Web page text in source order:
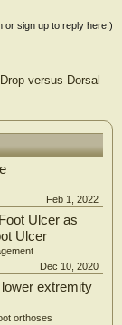
or sign up to reply here.)
versus Dorsal
Feb 1, 2022
Ulcer as
Ulcer
Dec 10, 2020
extremity
orthoses